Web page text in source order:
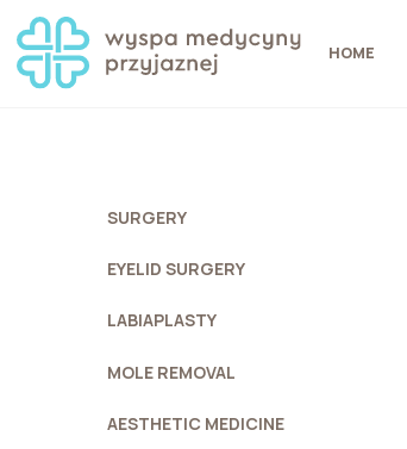
HOME
SURGERY
EYELID SURGERY
LABIAPLASTY
MOLE REMOVAL
AESTHETIC MEDICINE